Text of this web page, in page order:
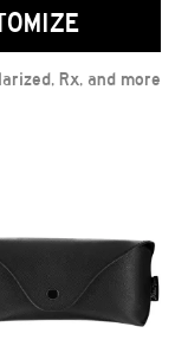
Rx, and more